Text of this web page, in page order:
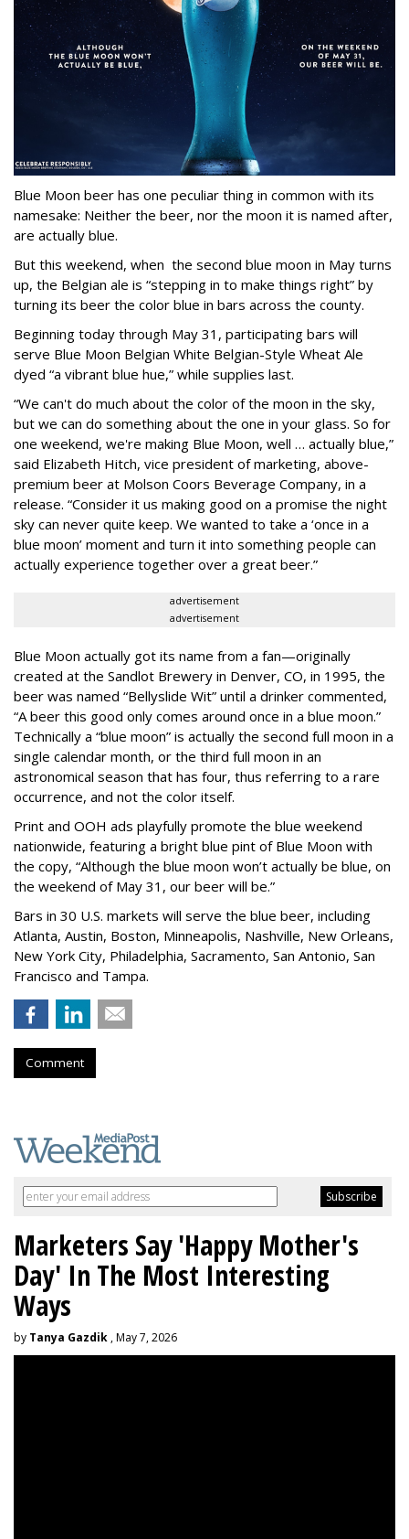
Blue Moon beer has one peculiar thing in common with its
namesake: Neither the beer, nor the moon it is named after,
are actually blue.
But this weekend, when the second blue moon in May turns
up, the Belgian ale is “stepping in to make things right” by
turning its beer the color blue in bars across the county.
Beginning today through May 31, participating bars will
serve Blue Moon Belgian White Belgian-Style Wheat Ale
dyed “a vibrant blue hue,” while supplies last.
“We can't do much about the color of the moon in the sky,
but we can do something about the one in your glass. So for
one weekend, we're making Blue Moon, well … actually blue,”
said Elizabeth Hitch, vice president of marketing, above-
premium beer at Molson Coors Beverage Company, in a
release. “Consider it us making good on a promise the night
sky can never quite keep. We wanted to take a ‘once in a
blue moon’ moment and turn it into something people can
actually experience together over a great beer.”
advertisement
advertisement
Blue Moon actually got its name from a fan—originally
created at the Sandlot Brewery in Denver, CO, in 1995, the
beer was named “Bellyslide Wit” until a drinker commented,
“A beer this good only comes around once in a blue moon.”
Technically a “blue moon” is actually the second full moon in a
single calendar month, or the third full moon in an
astronomical season that has four, thus referring to a rare
occurrence, and not the color itself.
Print and OOH ads playfully promote the blue weekend
nationwide, featuring a bright blue pint of Blue Moon with
the copy, “Although the blue moon won’t actually be blue, on
the weekend of May 31, our beer will be.”
Bars in 30 U.S. markets will serve the blue beer, including
Atlanta, Austin, Boston, Minneapolis, Nashville, New Orleans,
New York City, Philadelphia, Sacramento, San Antonio, San
Francisco and Tampa.
Comment
Marketers Say 'Happy Mother's
Day' In The Most Interesting
Ways
by Tanya Gazdik , May 7, 2026